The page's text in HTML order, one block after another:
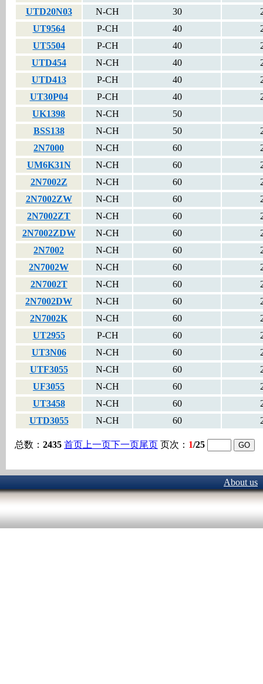
UTD20N03
N-CH 30
UT9564
P-CH 40
UT5504
P-CH 40
UTD454
N-CH 40
UTD413
P-CH 40
UT30P04
P-CH 40
UK1398
N-CH 50
BSS138
N-CH 50
2N7000
N-CH 60
UM6K31N
N-CH 60
2N7002Z
N-CH 60
2N7002ZW
N-CH 60
2N7002ZT
N-CH 60
2N7002ZDW
N-CH 60
2N7002
N-CH 60
2N7002W
N-CH 60
2N7002T
N-CH 60
2N7002DW
N-CH 60
2N7002K
N-CH 60
UT2955
P-CH 60
UT3N06
N-CH 60
UTF3055
N-CH 60
UF3055
N-CH 60
UT3458
N-CH 60
UTD3055
N-CH 60
总数： 2435 首页 上一页下一页尾页 页次： 1/25
About us